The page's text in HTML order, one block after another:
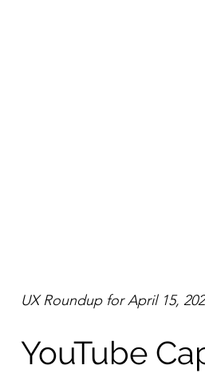
UX Roundup for April 15,
YouTube